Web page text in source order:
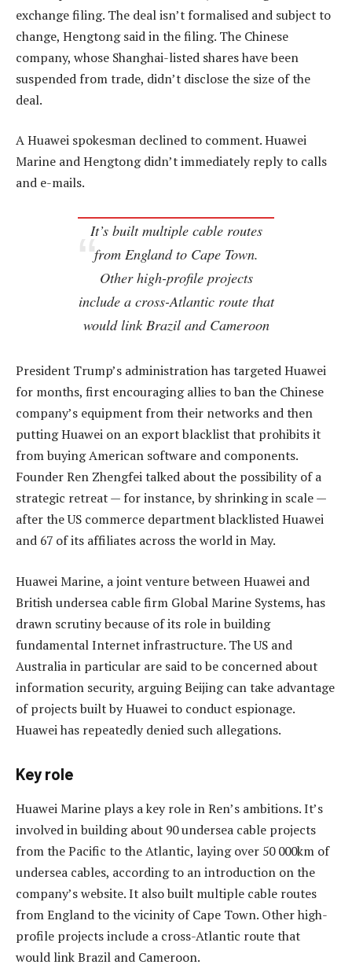
exchange filing. The deal isn’t formalised and subject to
change, Hengtong said in the filing. The Chinese
company, whose Shanghai-listed shares have been
suspended from trade, didn’t disclose the size of the
deal.
A Huawei spokesman declined to comment. Huawei
Marine and Hengtong didn’t immediately reply to calls
and e-mails.
It’s built multiple cable routes
from England to Cape Town.
Other high-profile projects
include a cross-Atlantic route that
would link Brazil and Cameroon
President Trump’s administration has targeted Huawei
for months, first encouraging allies to ban the Chinese
company’s equipment from their networks and then
putting Huawei on an export blacklist that prohibits it
from buying American software and components.
Founder Ren Zhengfei talked about the possibility of a
strategic retreat — for instance, by shrinking in scale —
after the US commerce department blacklisted Huawei
and 67 of its affiliates across the world in May.
Huawei Marine, a joint venture between Huawei and
British undersea cable firm Global Marine Systems, has
drawn scrutiny because of its role in building
fundamental Internet infrastructure. The US and
Australia in particular are said to be concerned about
information security, arguing Beijing can take advantage
of projects built by Huawei to conduct espionage.
Huawei has repeatedly denied such allegations.
Key role
Huawei Marine plays a key role in Ren’s ambitions. It’s
involved in building about 90 undersea cable projects
from the Pacific to the Atlantic, laying over 50 000km of
undersea cables, according to an introduction on the
company’s website. It also built multiple cable routes
from England to the vicinity of Cape Town. Other high-
profile projects include a cross-Atlantic route that
would link Brazil and Cameroon.